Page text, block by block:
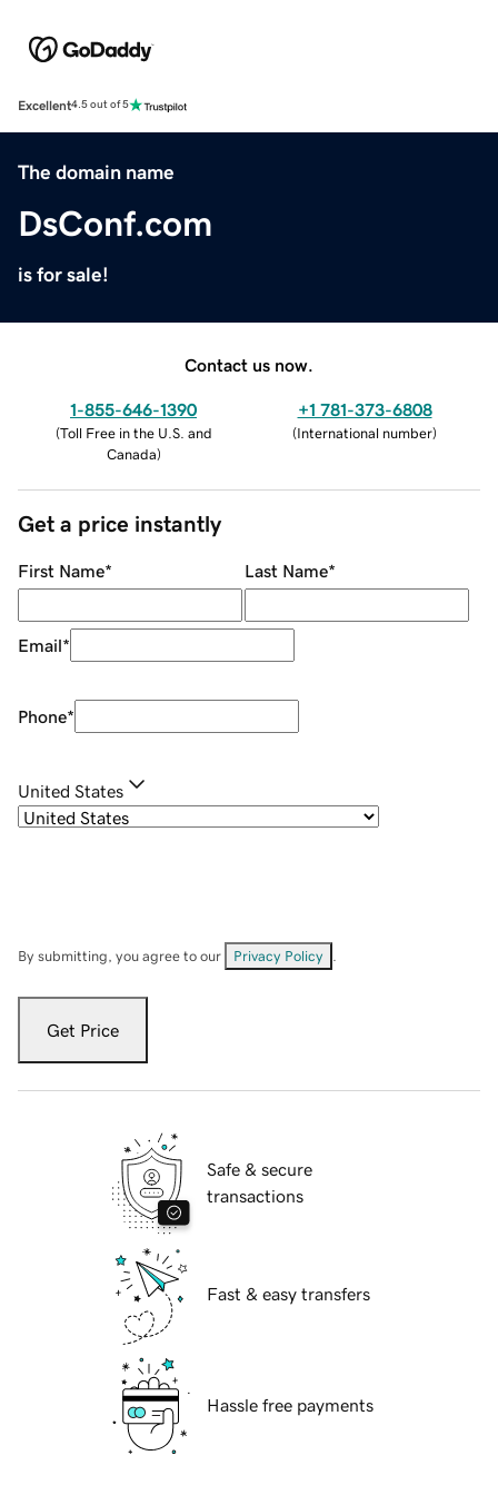
Excellent4.5 out of 5
The domain name
DsConf.com
is for sale!
Contact us now.
1-855-646-1390
(Toll Free in the U.S. and
Canada)
+1 781-373-6808
(International number)
Get a price instantly
First Name* Last Name*
Email*
Phone*
United States
By submitting, you agree to our Privacy Policy
Get Price
Safe & secure
transactions
Fast & easy transfers
Hassle free payments